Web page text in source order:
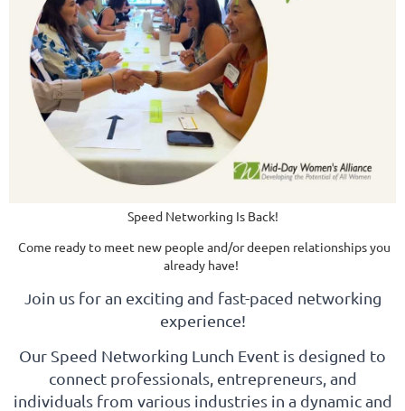
Speed Networking Is Back!
Come ready to meet new people and/or deepen relationships you
already have!
Join us for an exciting and fast-paced networking
experience!
Our Speed Networking Lunch Event is designed to
connect professionals, entrepreneurs, and
individuals from various industries in a dynamic and